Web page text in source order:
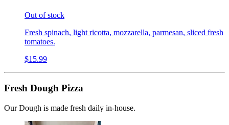
Out of stock
Fresh spinach, light ricotta, mozzarella, parmesan, sliced fresh
tomatoes.
$15.99
Fresh Dough Pizza
Our Dough is made fresh daily in-house.